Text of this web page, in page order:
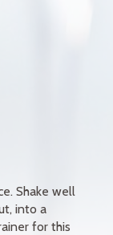
Shake well
into a
for this